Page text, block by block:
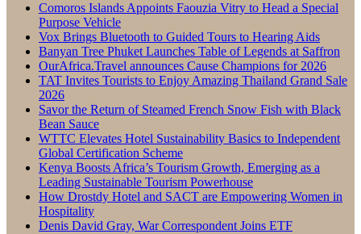
Comoros Islands Appoints Faouzia Vitry to Head a Special
Purpose Vehicle
Vox Brings Bluetooth to Guided Tours to Hearing Aids
Banyan Tree Phuket Launches Table of Legends at Saffron
OurAfrica.Travel announces Cause Champions for 2026
TAT Invites Tourists to Enjoy Amazing Thailand Grand Sale
2026
Savor the Return of Steamed French Snow Fish with Black
Bean Sauce
WTTC Elevates Hotel Sustainability Basics to Independent
Global Certification Scheme
Kenya Boosts Africa’s Tourism Growth, Emerging as a
Leading Sustainable Tourism Powerhouse
How Drostdy Hotel and SACT are Empowering Women in
Hospitality
Denis David Gray, War Correspondent Joins ETF